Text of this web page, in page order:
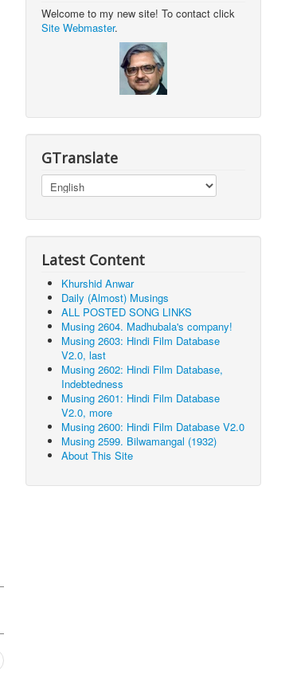
Welcome to my new site! To contact click
Site Webmaster.
GTranslate
Latest Content
Khurshid Anwar
Daily (Almost) Musings
ALL POSTED SONG LINKS
Musing 2604. Madhubala's company!
Musing 2603: Hindi Film Database
V2.0, last
Musing 2602: Hindi Film Database,
Indebtedness
Musing 2601: Hindi Film Database
V2.0, more
Musing 2600: Hindi Film Database V2.0
Musing 2599. Bilwamangal (1932)
About This Site